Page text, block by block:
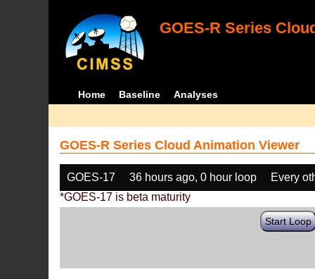
GOES-R Series
Home Baseline Analyses
GOES-R Series Cloud Animation Viewer
GOES-17 36 hours ago, 0 hour loop
Every
*GOES-17 is beta maturity
Start Loop